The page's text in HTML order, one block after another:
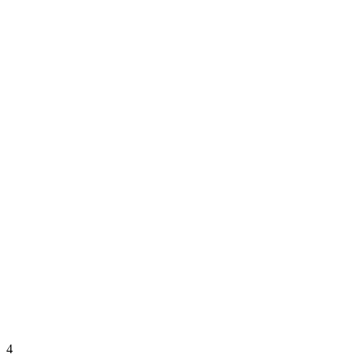
4